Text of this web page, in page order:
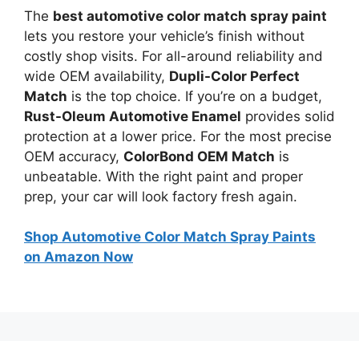
The best automotive color match spray paint
lets you restore your vehicle’s finish without
costly shop visits. For all-around reliability and
wide OEM availability, Dupli-Color Perfect
Match is the top choice. If you’re on a budget,
Rust-Oleum Automotive Enamel provides solid
protection at a lower price. For the most precise
OEM accuracy, ColorBond OEM Match is
unbeatable. With the right paint and proper
prep, your car will look factory fresh again.
Shop Automotive Color Match Spray Paints
on Amazon Now